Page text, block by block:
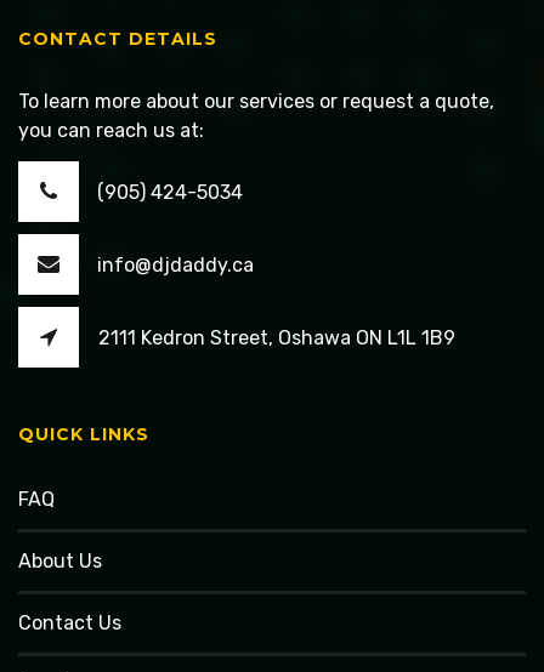
CONTACT DETAILS
To learn more about our services or request a quote,
you can reach us at:
(905) 424-5034
info@djdaddy.ca
2111 Kedron Street, Oshawa ON L1L 1B9
QUICK LINKS
FAQ
About Us
Contact Us